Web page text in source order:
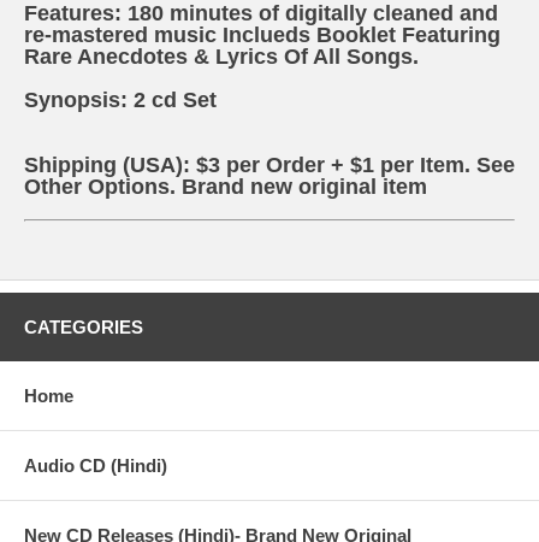
Features: 180 minutes of digitally cleaned and
re-mastered music Inclueds Booklet Featuring
Rare Anecdotes & Lyrics Of All Songs.
Synopsis: 2 cd Set
Shipping (USA): $3 per Order + $1 per Item. See
Other Options. Brand new original item
CATEGORIES
Home
Audio CD (Hindi)
New CD Releases (Hindi)- Brand New Original